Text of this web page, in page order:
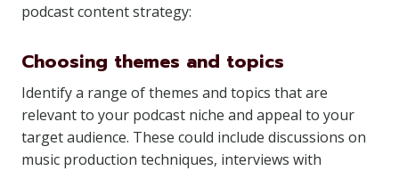
podcast content strategy:
Choosing themes and topics
Identify a range of themes and topics that are
relevant to your podcast niche and appeal to your
target audience. These could include discussions on
music production techniques, interviews with